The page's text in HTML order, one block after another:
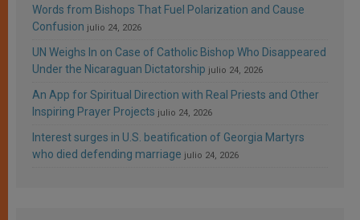
Words from Bishops That Fuel Polarization and Cause
Confusion julio 24, 2026
UN Weighs In on Case of Catholic Bishop Who Disappeared
Under the Nicaraguan Dictatorship julio 24, 2026
An App for Spiritual Direction with Real Priests and Other
Inspiring Prayer Projects julio 24, 2026
Interest surges in U.S. beatification of Georgia Martyrs
who died defending marriage julio 24, 2026